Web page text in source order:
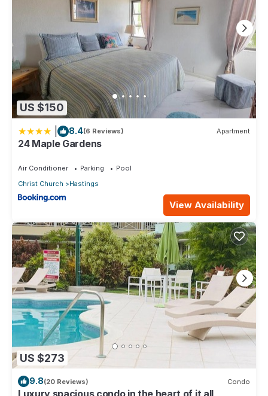
US $150
8.4(6 Reviews) Apartment
24 Maple Gardens
Air Conditioner Parking
Pool
Christ Church
Hastings
View Availability
US $273
9.8(20 Reviews) Condo